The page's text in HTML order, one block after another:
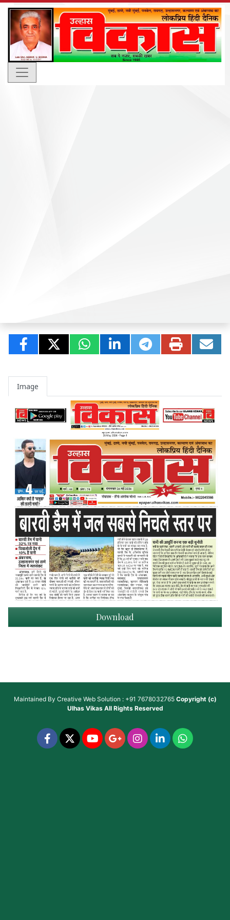
Image
Download
Maintained By Creative Web Solution : +91 7678032765 Copyright (c)
Ulhas VikasAll Rights Reserved